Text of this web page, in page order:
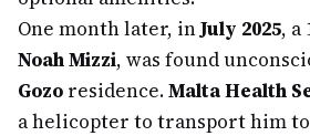
One month later, inJuly 2025, a
Noah Mizzi, was found
Gozo residence.Malta Health
a helicopter to transport him to